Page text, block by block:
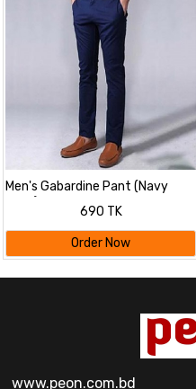
Men's Gabardine Pant (Navy
690 TK
Order Now
www.peon.com.bd